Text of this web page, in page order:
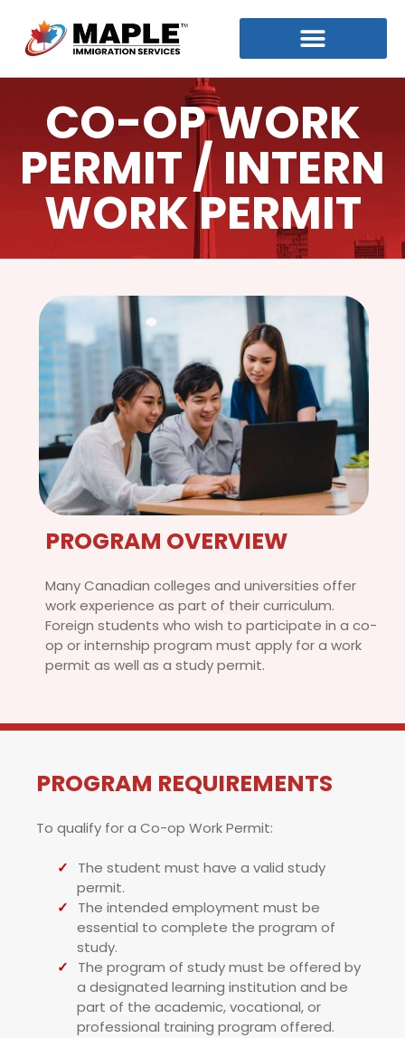
CO-OP WORK
PERMIT / INTERN
WORK PERMIT
PROGRAM OVERVIEW
Many Canadian colleges and universities offer
work experience as part of their curriculum.
Foreign students who wish to participate in a co-
op or internship program must apply for a work
permit as well as a study permit.
PROGRAM REQUIREMENTS
To qualify for a Co-op Work Permit:
The student must have a valid study
permit.
The intended employment must be
essential to complete the program of
study.
The program of study must be offered by
a designated learning institution and be
part of the academic, vocational, or
professional training program offered.